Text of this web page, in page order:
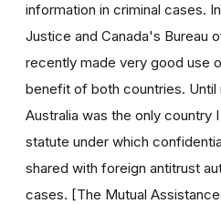
information in criminal cases.
Justice and Canada's Bureau
recently made very good use
benefit of both countries. Until
Australia was the only country
statute under which
shared with foreign antitrust
cases. [The Mutual